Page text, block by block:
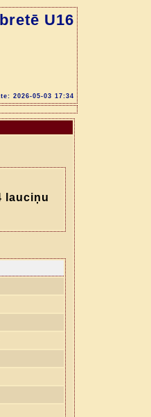
U16
2026-05-03 17:34
lauciņu